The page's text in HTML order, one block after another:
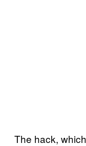
The hack,